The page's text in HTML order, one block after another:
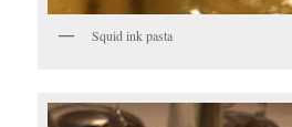
Squid ink pasta